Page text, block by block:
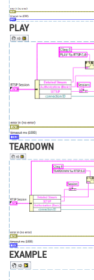
PLAY
TEARDOWN
EXAMPLE